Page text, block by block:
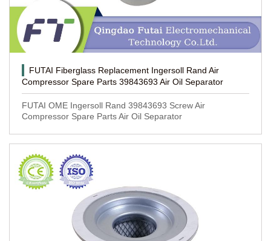
FUTAI Fiberglass Replacement Ingersoll Rand Air
Compressor Spare Parts 39843693 Air Oil Separator
FUTAI OME Ingersoll Rand 39843693 Screw Air
Compressor Spare Parts Air Oil Separator